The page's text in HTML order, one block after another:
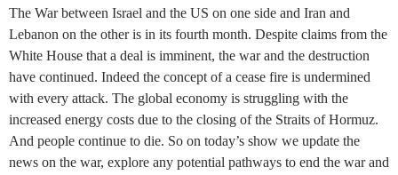
The War between Israel and the US on one side and Iran and
Lebanon on the other is in its fourth month. Despite claims from the
White House that a deal is imminent, the war and the destruction
have continued. Indeed the concept of a cease fire is undermined
with every attack. The global economy is struggling with the
increased energy costs due to the closing of the Straits of Hormuz.
And people continue to die. So on today’s show we update the
news on the war, explore any potential pathways to end the war and